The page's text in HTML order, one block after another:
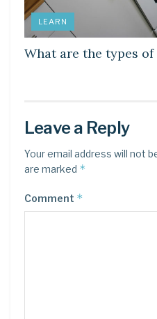
LEARN
What are the types of
Leave a Reply
Your email address will not
are marked *
Comment *